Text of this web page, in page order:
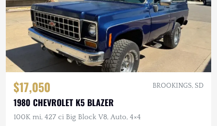
$17,050 BROOKINGS, SD
1980 CHEVROLET K5 BLAZER
100K mi, 427 ci Big Block V8, Auto, 4×4